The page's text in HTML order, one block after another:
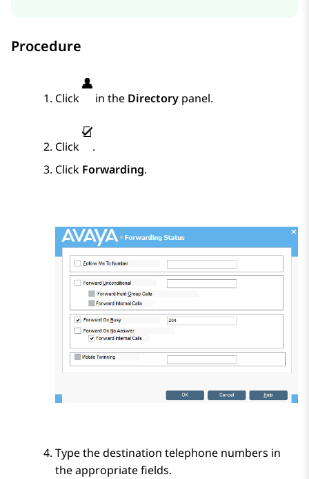
Procedure
Click in the Directory panel.
Click
.
Click Forwarding.
Type the destination telephone numbers in
the appropriate fields.